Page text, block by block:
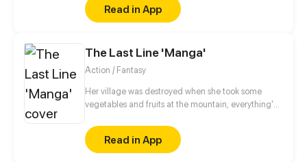
Read in App
The Last Line 'Manga'
Action / Fantasy
Her village was destroyed when she took some
vegetables and fruits at the mountain, everything's
stepsister. Her Mother's dead body lay down on the
floor, made those big of her eyes wide open from
shocks. Zahrein's goals are twofold, bringing back
Read in App